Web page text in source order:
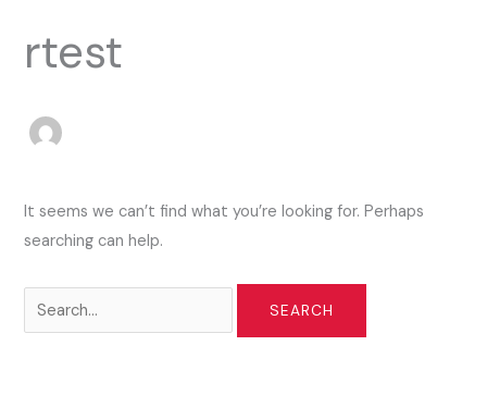
rtest
It seems we can’t find what you’re looking for. Perhaps
searching can help.